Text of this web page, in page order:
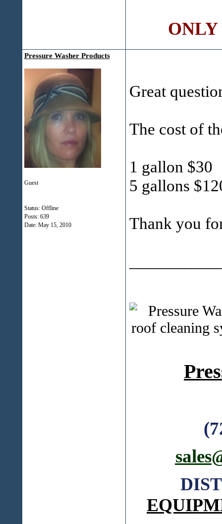
Pressure Washer Products
Guest
Status: Offline
Posts: 639
Date: May 15, 2010
Great
The cost of
1 gallon $30
5 gallons
Thank you